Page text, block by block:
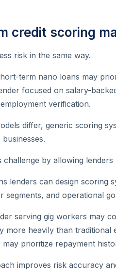
credit scoring
risk in the same way.
term nano loans may
focused on salary-
verification.
differ, generic scoring
challenge by allowing
lenders can design scoring
segments, and operational
serving gig workers may
more heavily than traditional
prioritize repayment
improves risk accuracy